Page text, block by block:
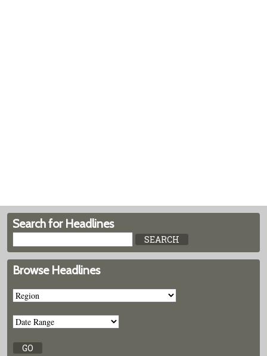
Search for Headlines
Browse Headlines